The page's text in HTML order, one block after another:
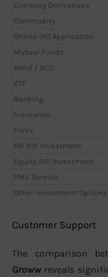
Currency Derivatives
Commodity
Online IPO Application
Mutual Funds
Bond / NCD
ETF
Banking
Insurance
Forex
MF SIP Investment
Equity SIP Investment
PMS Service
Other Investment Options
Customer Support
The comparison
Groww reveals